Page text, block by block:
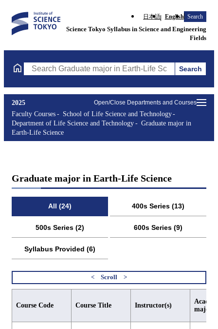
日本語 English Search
Science Tokyo Syllabus in Science and Engineering
Fields
Search Graduate major in Earth-Life Science Courses
Search
Open/Close Departments and Courses
2025
Faculty Courses
School of Life Science and Technology
Department of Life Science and Technology
Graduate major in
Earth-Life Science
Graduate major in Earth-Life Science
All (24) 400s Series (13)
500s Series (2) 600s Series (9)
Syllabus Provided (6)
Course Code Course Title Instructor(s)
major